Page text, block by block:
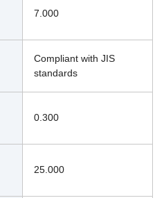
7.000
Compliant with JIS
standards
0.300
25.000